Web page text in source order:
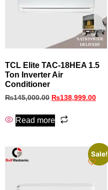
TCL Elite TAC-18HEA 1.5
Ton Inverter Air
Conditioner
₨145,000.00 ₨138,999.00
Read more
Sale!